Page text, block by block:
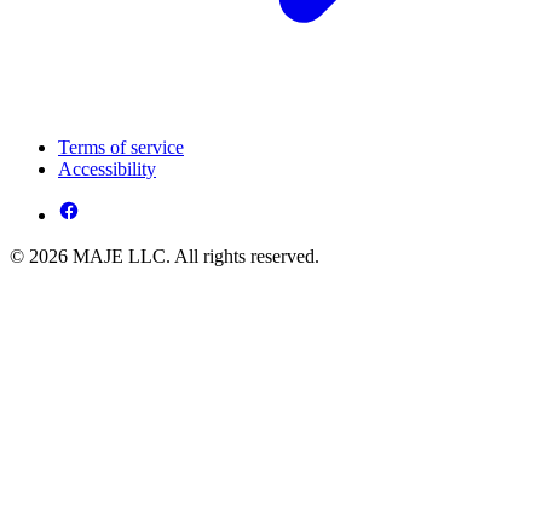
Terms of service
Accessibility
© 2026 MAJE LLC. All rights reserved.